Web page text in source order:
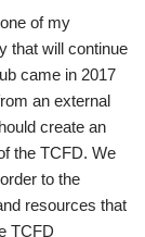
of my
that will continue
came in 2017
an external
create an
the TCFD. We
to the
resources that
TCFD